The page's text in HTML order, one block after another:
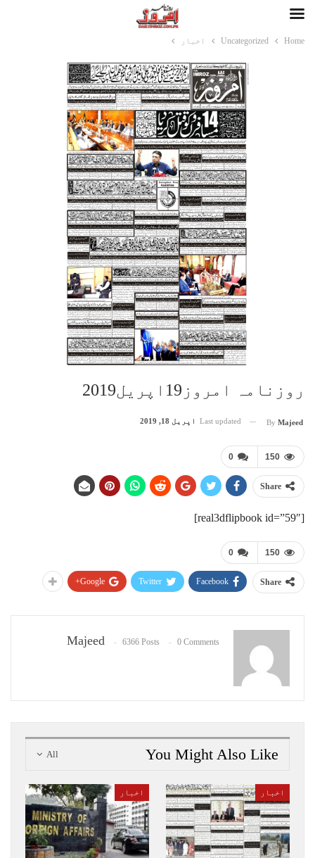
Home
Uncategorized اخبار
روزنامہ امروز19اپریل2019
By Majeed
Last updated اپریل 18, 2019
0 150
Share
[real3dflipbook id=”59″]
0 150
Share
Facebook
Twitter
Google+
Majeed 6366 Posts 0 Comments
All You Might Also Like
اخبار اخبار